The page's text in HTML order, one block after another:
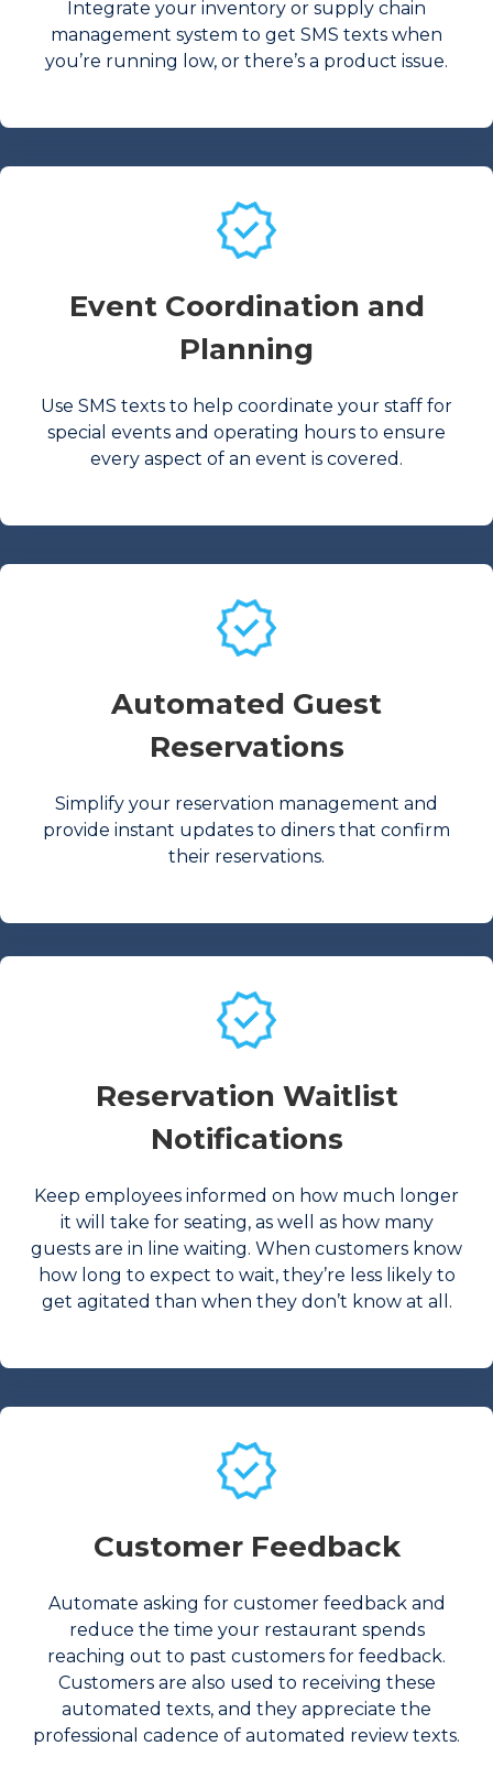
Integrate your inventory or supply chain
management system to get SMS texts when
you’re running low, or there’s a product issue.
Event Coordination and
Planning
Use SMS texts to help coordinate your staff for
special events and operating hours to ensure
every aspect of an event is covered.
Automated Guest
Reservations
Simplify your reservation management and
provide instant updates to diners that confirm
their reservations.
Reservation Waitlist
Notifications
Keep employees informed on how much longer
it will take for seating, as well as how many
guests are in line waiting. When customers know
how long to expect to wait, they’re less likely to
get agitated than when they don’t know at all.
Customer Feedback
Automate asking for customer feedback and
reduce the time your restaurant spends
reaching out to past customers for feedback.
Customers are also used to receiving these
automated texts, and they appreciate the
professional cadence of automated review texts.